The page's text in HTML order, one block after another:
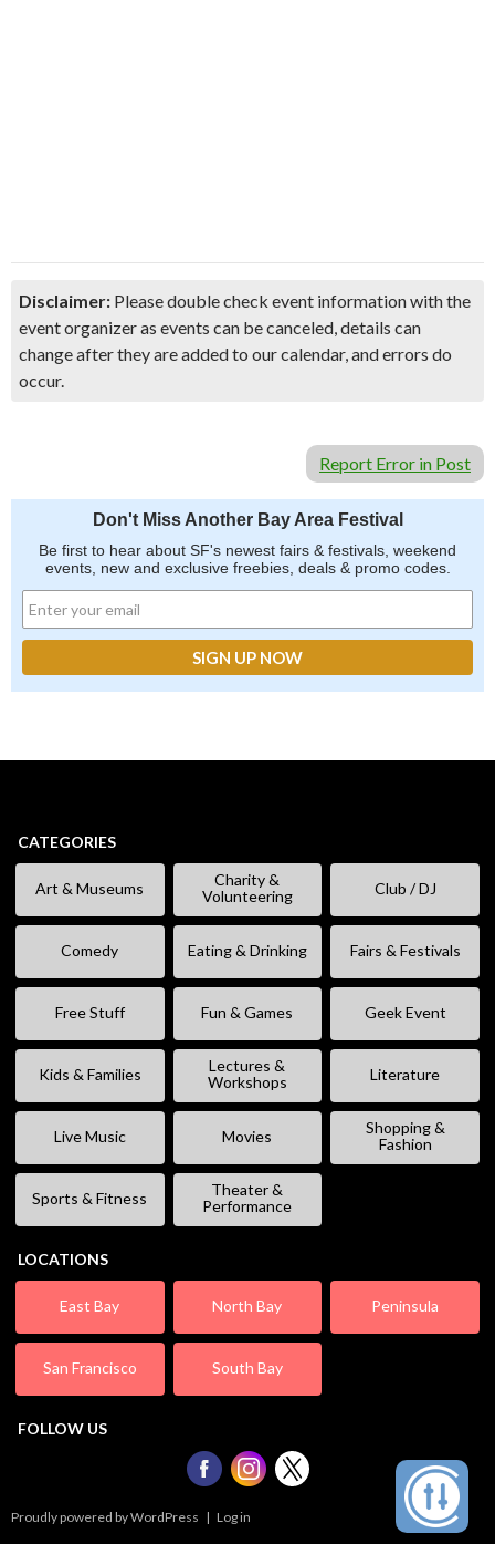
Disclaimer: Please double check event information with the
event organizer as events can be canceled, details can
change after they are added to our calendar, and errors do
occur.
Report Error in Post
Don't Miss Another Bay Area Festival
Be first to hear about SF's newest fairs & festivals, weekend
events, new and exclusive freebies, deals & promo codes.
CATEGORIES
Art & Museums
Charity &
Volunteering
Club / DJ
Comedy Eating & Drinking Fairs & Festivals
Free Stuff Fun & Games Geek Event
Kids & Families
Lectures &
Workshops
Literature
Live Music Movies
Shopping &
Fashion
Sports & Fitness
Theater &
Performance
LOCATIONS
East Bay North Bay Peninsula
San Francisco South Bay
FOLLOW US
Proudly powered by WordPress | Log in